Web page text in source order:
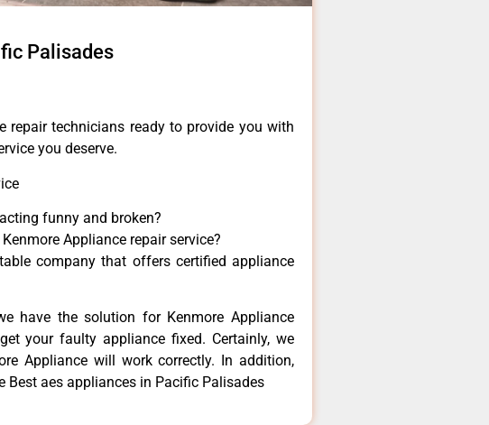
Palisades
repair technicians ready to provide you with
you deserve.
funny and broken?
Appliance repair service?
company that offers certified appliance
have the solution for Kenmore Appliance
your faulty appliance fixed. Certainly, we
Appliance will work correctly. In addition,
Best aes appliances in Pacific Palisades